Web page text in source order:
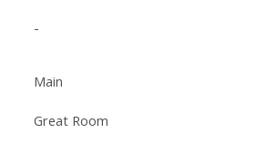
-
Main
Great Room